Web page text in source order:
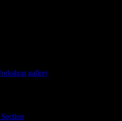
gallery